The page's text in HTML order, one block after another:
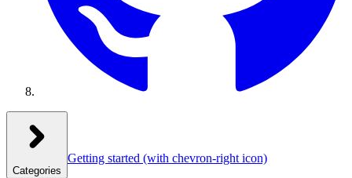
Categories
Getting started (with chevron-right icon)